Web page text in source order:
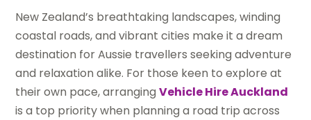
New Zealand’s breathtaking landscapes, winding
coastal roads, and vibrant cities make it a dream
destination for Aussie travellers seeking adventure
and relaxation alike. For those keen to explore at
their own pace, arrangingVehicle Hire Auckland
is a top priority when planning a road trip across